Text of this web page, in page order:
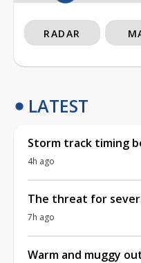
RADAR
LATEST
Storm track timing
4h ago
The threat for
7h ago
Warm and muggy